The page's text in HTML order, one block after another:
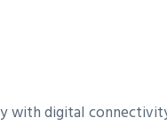
with digital